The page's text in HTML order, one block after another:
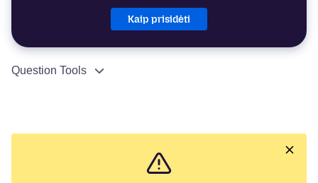
Kaip prisidėti
Question Tools